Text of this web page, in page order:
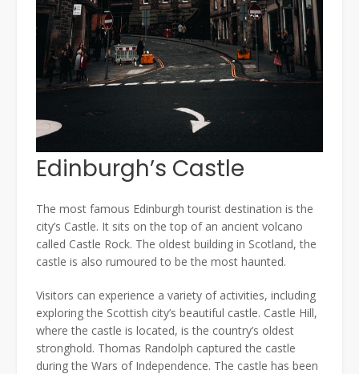
Edinburgh’s Castle
The most famous Edinburgh tourist destination is the
city’s Castle. It sits on the top of an ancient volcano
called Castle Rock. The oldest building in Scotland, the
castle is also rumoured to be the most haunted.
Visitors can experience a variety of activities, including
exploring the Scottish city’s beautiful castle. Castle Hill,
where the castle is located, is the country’s oldest
stronghold. Thomas Randolph captured the castle
during the Wars of Independence. The castle has been